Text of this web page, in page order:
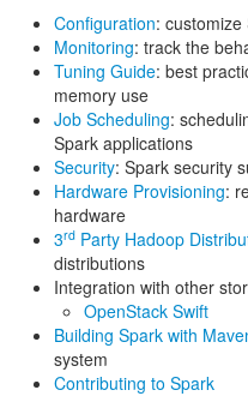
Configuration:
Monitoring: track the
Tuning Guide: best
memory use
Job Scheduling:
Spark applications
Security: Spark security
Hardware Provisioning:
hardware
3rd Party Hadoop
distributions
Integration with other
OpenStack Swift
Building Spark with
system
Contributing to Spark